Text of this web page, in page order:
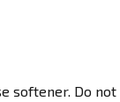
softener. Do not